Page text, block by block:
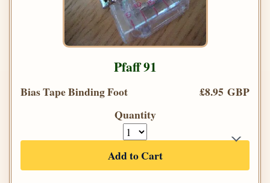
Pfaff 91
Bias Tape Binding Foot
£8.95 GBP
Quantity
Add to Cart